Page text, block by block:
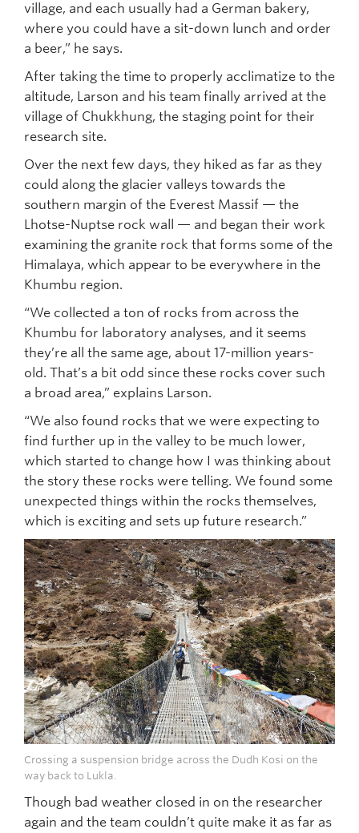
village, and each usually had a German bakery,
where you could have a sit-down lunch and order
a beer,” he says.
After taking the time to properly acclimatize to the
altitude, Larson and his team finally arrived at the
village of Chukkhung, the staging point for their
research site.
Over the next few days, they hiked as far as they
could along the glacier valleys towards the
southern margin of the Everest Massif — the
Lhotse-Nuptse rock wall — and began their work
examining the granite rock that forms some of the
Himalaya, which appear to be everywhere in the
Khumbu region.
“We collected a ton of rocks from across the
Khumbu for laboratory analyses, and it seems
they’re all the same age, about 17-million years-
old. That’s a bit odd since these rocks cover such
a broad area,” explains Larson.
“We also found rocks that we were expecting to
find further up in the valley to be much lower,
which started to change how I was thinking about
the story these rocks were telling. We found some
unexpected things within the rocks themselves,
which is exciting and sets up future research.”
Crossing a suspension bridge across the Dudh Kosi on the
way back to Lukla.
Though bad weather closed in on the researcher
again and the team couldn’t quite make it as far as